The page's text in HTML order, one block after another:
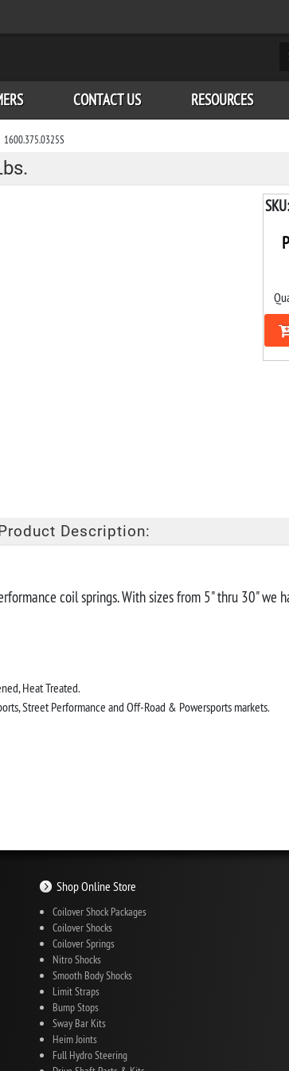
CONTACT US RESOURCES
1600.375.0325S
SKU:
Description:
coil springs. With sizes from 5" thru 30" we
Heat Treated.
Street Performance and Off-Road & Powersports markets.
Shop Online Store
Coilover Shock Packages
Coilover Shocks
Coilover Springs
Nitro Shocks
Smooth Body Shocks
Limit Straps
Bump Stops
Sway Bar Kits
Heim Joints
Full Hydro Steering